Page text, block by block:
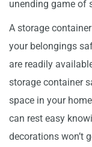
unending game of
A storage
your belongings
are readily
storage container
space in your
can rest easy
decorations won’t